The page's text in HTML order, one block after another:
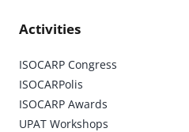
Activities
ISOCARP Congress
ISOCARPolis
ISOCARP Awards
UPAT Workshops